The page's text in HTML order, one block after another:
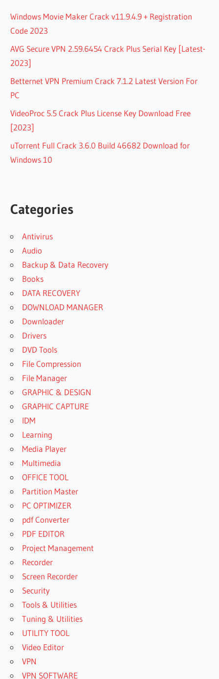
Windows Movie Maker Crack v11.9.4.9 + Registration
Code 2023
AVG Secure VPN 2.59.6454 Crack Plus Serial Key [Latest-
2023]
Betternet VPN Premium Crack 7.1.2 Latest Version For
PC
VideoProc 5.5 Crack Plus License Key Download Free
[2023]
uTorrent Full Crack 3.6.0 Build 46682 Download for
Windows 10
Categories
Antivirus
Audio
Backup & Data Recovery
Books
DATA RECOVERY
DOWNLOAD MANAGER
Downloader
Drivers
DVD Tools
File Compression
File Manager
GRAPHIC & DESIGN
GRAPHIC CAPTURE
IDM
Learning
Media Player
Multimedia
OFFICE TOOL
Partition Master
PC OPTIMIZER
pdf Converter
PDF EDITOR
Project Management
Recorder
Screen Recorder
Security
Tools & Utilities
Tuning & Utilities
UTILITY TOOL
Video Editor
VPN
VPN SOFTWARE